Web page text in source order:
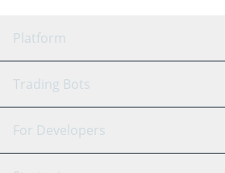
Platform
GRID Bot
Signal Bot
AI
Trading Bots
Binance
For Developers